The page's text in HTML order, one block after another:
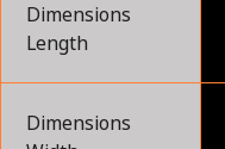
Dimensions
Length
Dimensions